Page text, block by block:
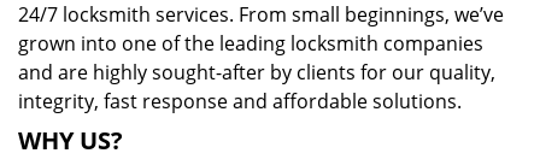
24/7 locksmith services. From small beginnings, we’ve
grown into one of the leading locksmith companies
and are highly sought-after by clients for our quality,
integrity, fast response and affordable solutions.
WHY US?